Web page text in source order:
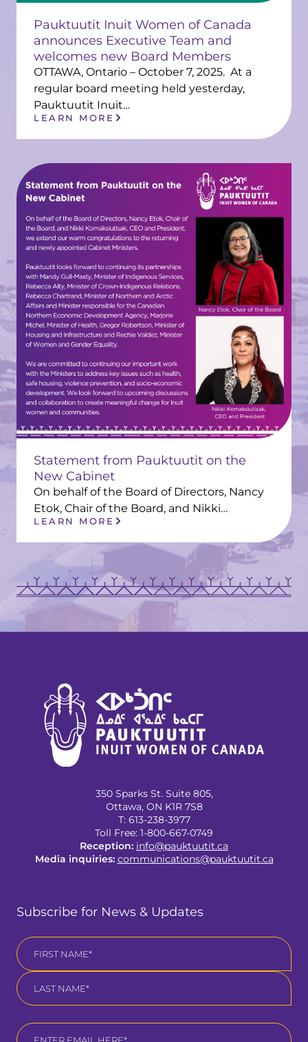
Pauktuutit Inuit Women of Canada
announces Executive Team and
welcomes new Board Members
OTTAWA, Ontario – October 7, 2025. At a
regular board meeting held yesterday,
Pauktuutit Inuit…
LEARN MORE
Statement from Pauktuutit on the
New Cabinet
On behalf of the Board of Directors, Nancy
Etok, Chair of the Board, and Nikki…
LEARN MORE
350 Sparks St. Suite 805,
Ottawa, ON K1R 7S8
T: 613-238-3977
Toll Free: 1-800-667-0749
Reception: info@pauktuutit.ca
in
Media inquiries: communications@pauktuutit.ca(opens
Subscribe for News & Updates
Name
First
Email